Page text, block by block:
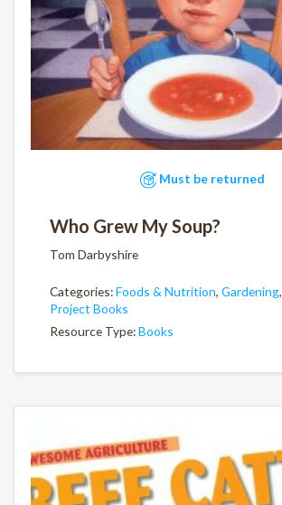
Must be returned
Who Grew My Soup?
Tom Darbyshire
Categories:Foods & Nutrition, Gardening,
Project Books
Resource Type:Books